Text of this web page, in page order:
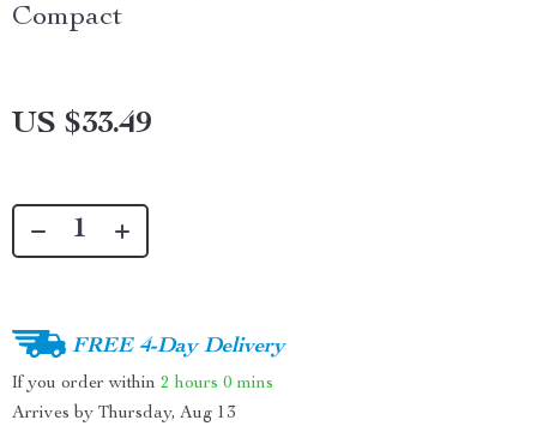
Compact
US $33.49
FREE 4-Day Delivery
If you order within 2 hours 0 mins
Arrives by Thursday, Aug 13